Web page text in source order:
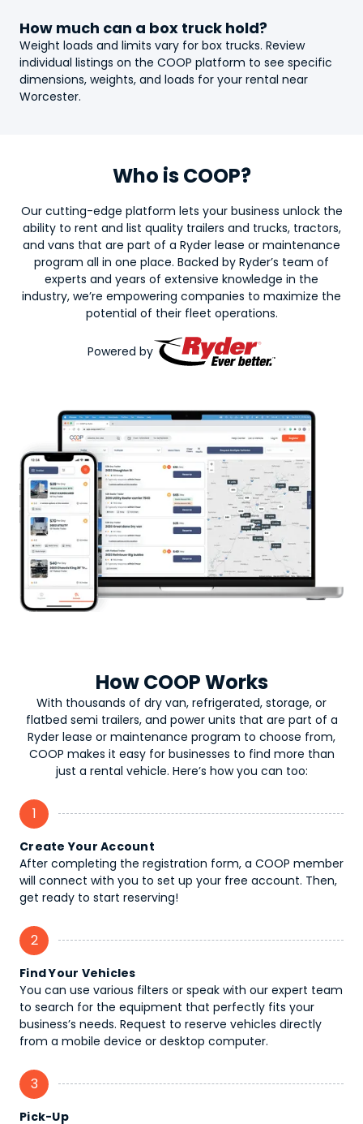
How much can a box truck hold?
Weight loads and limits vary for box trucks. Review
individual listings on the COOP platform to see specific
dimensions, weights, and loads for your rental near
Worcester.
Who is COOP?
Our cutting-edge platform lets your business unlock the
ability to rent and list quality trailers and trucks, tractors,
and vans that are part of a Ryder lease or maintenance
program all in one place. Backed by Ryder’s team of
experts and years of extensive knowledge in the
industry, we’re empowering companies to maximize the
potential of their fleet operations.
Powered by
How COOP Works
With thousands of dry van, refrigerated, storage, or
flatbed semi trailers, and power units that are part of a
Ryder lease or maintenance program to choose from,
COOP makes it easy for businesses to find more than
just a rental vehicle. Here’s how you can too:
1
Create Your Account
After completing the registration form, a COOP member
will connect with you to set up your free account. Then,
get ready to start reserving!
2
Find Your Vehicles
You can use various filters or speak with our expert team
to search for the equipment that perfectly fits your
business’s needs. Request to reserve vehicles directly
from a mobile device or desktop computer.
3
Pick-Up